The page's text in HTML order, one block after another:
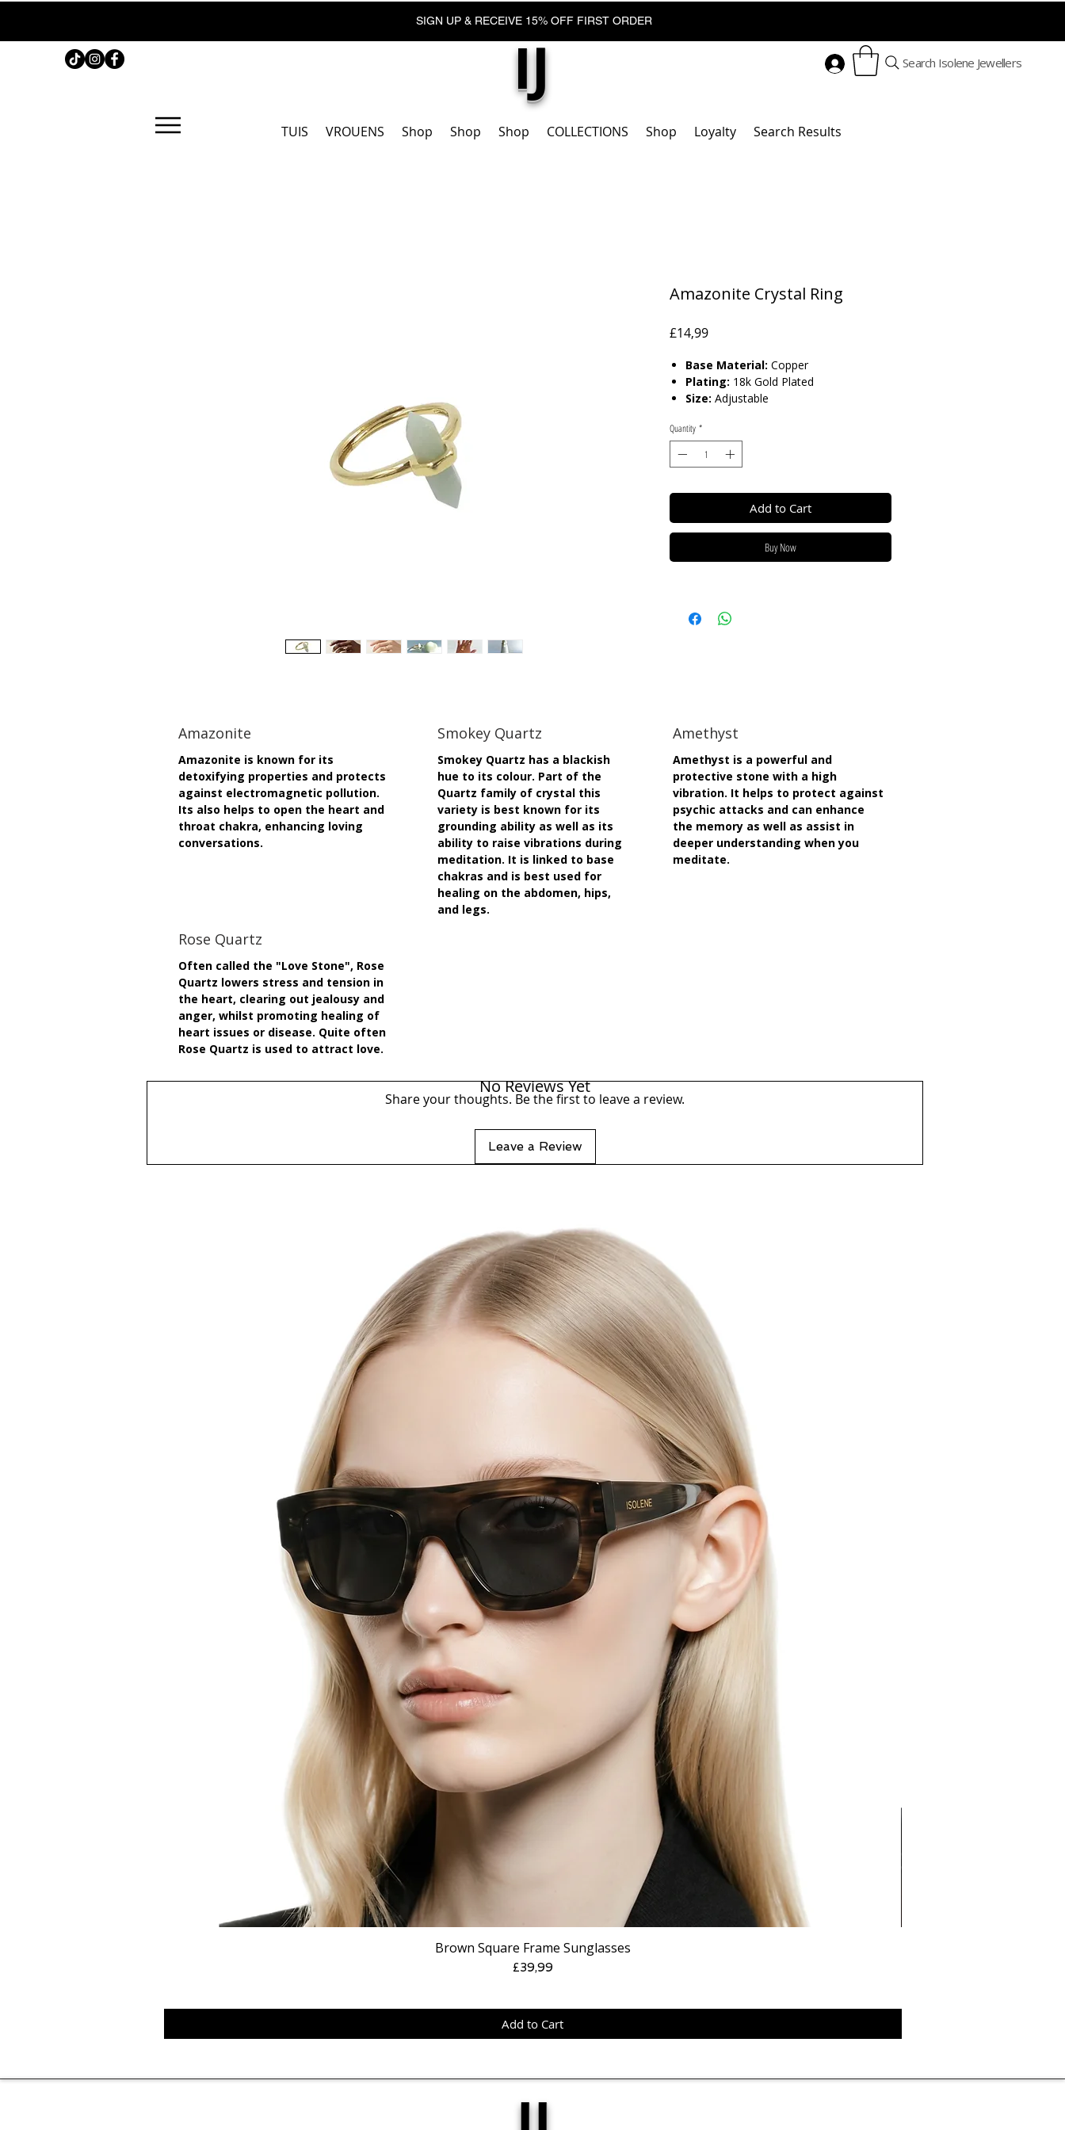
SIGN UP & RECEIVE 15% OFF FIRST ORDER
IJ Search Isolene Jewellers
TUIS VROUENS Shop Shop Shop COLLECTIONS Shop Loyalty Search Results
Amazonite Crystal Ring
£14,99Price
Base Material: Copper
Plating: 18k Gold Plated
Size: Adjustable
Care:
chemicals, such as perfume or shower
gels. Keep dry and when not in use, keep in
Quantity *
Add to Cart
Buy Now
Amazonite
Amazonite is known for its
detoxifying properties and protects
against electromagnetic pollution.
Its also helps to open the heart and
throat chakra, enhancing loving
conversations.
Smokey Quartz
Smokey Quartz has a blackish
hue to its colour. Part of the
Quartz family of crystal this
variety is best known for its
grounding ability as well as its
ability to raise vibrations during
meditation. It is linked to base
chakras and is best used for
healing on the abdomen, hips,
and legs.
Amethyst
Amethyst is a powerful and
protective stone with a high
vibration. It helps to protect against
psychic attacks and can enhance
the memory as well as assist in
deeper understanding when you
meditate.
Rose Quartz
Often called the "Love Stone", Rose
Quartz lowers stress and tension in
the heart, clearing out jealousy and
anger, whilst promoting healing of
heart issues or disease. Quite often
Rose Quartz is used to attract love.
No Reviews Yet
Share your thoughts. Be the first to leave a review.
Leave a Review
Brown Square Frame Sunglasses
Price
£39,99
Add to Cart